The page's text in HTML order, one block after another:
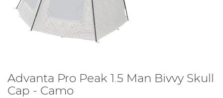
Advanta Pro Peak 1.5 Man Bivvy Skull
Cap - Camo